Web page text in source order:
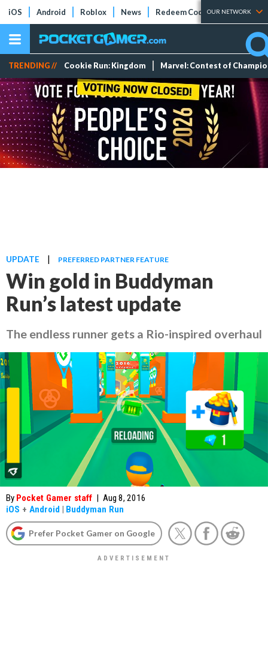
iOS Android Roblox News Redeem Codes Tier Lists
OUR NETWORK
TRENDING // Cookie Run: Kingdom Marvel: Contest of
UPDATE | PREFERRED PARTNER FEATURE
Win gold in Buddyman
Run’s latest update
The endless runner gets a Rio-inspired overhaul
By Pocket Gamer staff | Aug 8, 2016
iOS + Android | Buddyman Run
Prefer Pocket Gamer on Google